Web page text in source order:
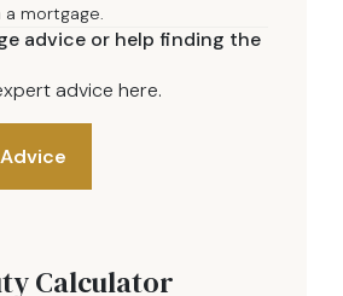
mortgage.
advice or help finding the
advice here.
Calculator